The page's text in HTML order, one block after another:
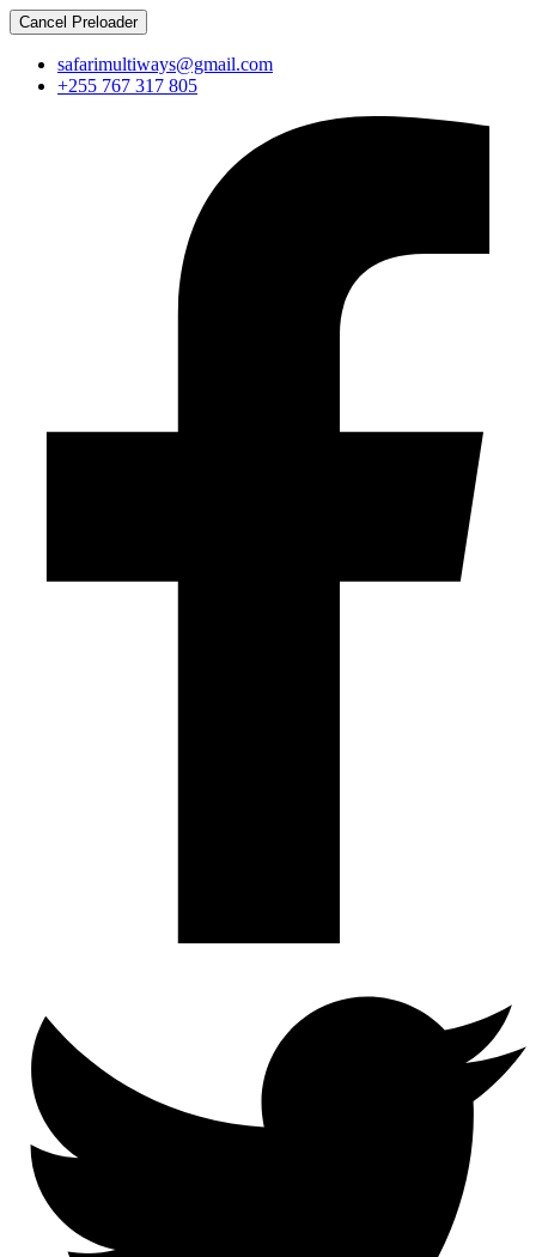
Cancel Preloader
safarimultiways@gmail.com
+255 767 317 805